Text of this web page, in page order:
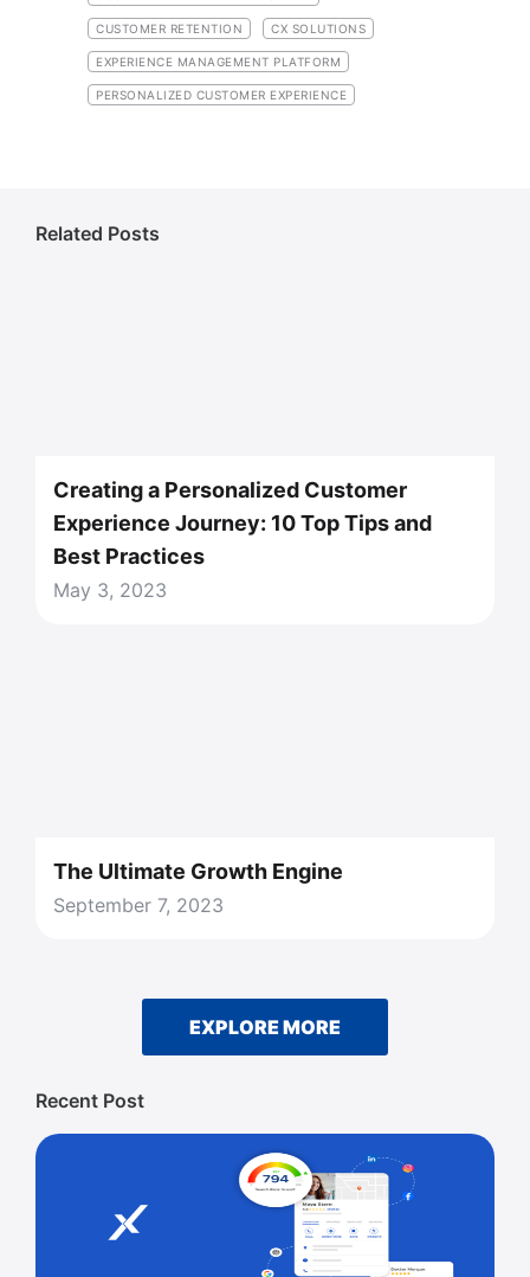
CUSTOMER RETENTION CX SOLUTIONS
EXPERIENCE MANAGEMENT PLATFORM
PERSONALIZED CUSTOMER EXPERIENCE
Related Posts
Creating a Personalized Customer
Experience Journey: 10 Top Tips and
Best Practices
May 3, 2023
The Ultimate Growth Engine
September 7, 2023
EXPLORE MORE
Recent Post